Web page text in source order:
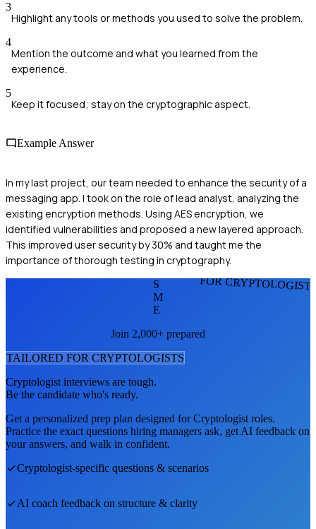
3
Highlight any tools or methods you used to solve the problem.
4
Mention the outcome and what you learned from the
experience.
5
Keep it focused; stay on the cryptographic aspect.
Example Answer
In my last project, our team needed to enhance the security of a
messaging app. I took on the role of lead analyst, analyzing the
existing encryption methods. Using AES encryption, we
identified vulnerabilities and proposed a new layered approach.
This improved user security by 30% and taught me the
importance of thorough testing in cryptography.
FOR
S
M
E
Join 2,000+ prepared
TAILORED FOR CRYPTOLOGISTS
Cryptologist interviews are tough.
Be the candidate who's ready.
Get a personalized prep plan designed forCryptologist roles.
Practice the exact questions hiring managers ask, get AI feedback on
your answers, and walk in confident.
Cryptologist-specific questions & scenarios
AI coach feedback on structure & clarity